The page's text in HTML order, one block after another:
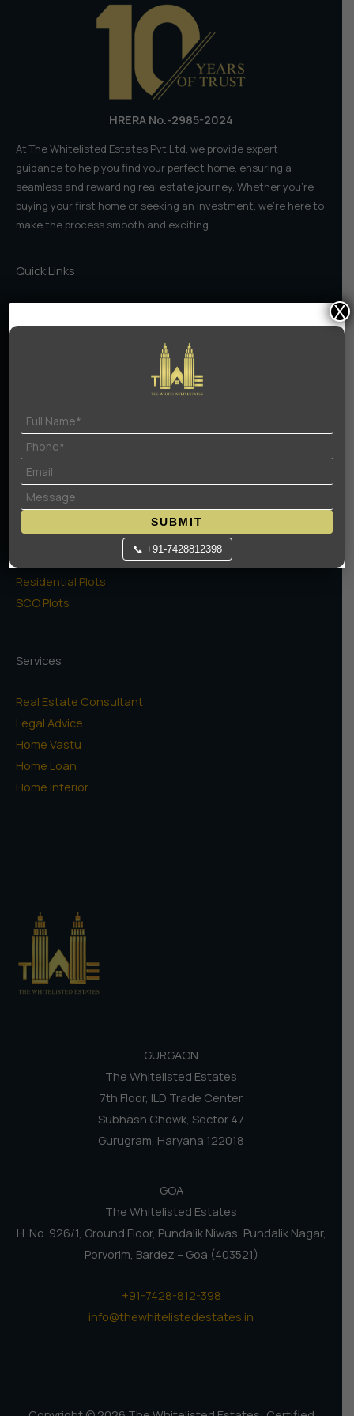
HRERA No.-2985-2024
At The Whitelisted Estates Pvt.Ltd, we provide expert
guidance to help you find your perfect home, ensuring a
seamless and rewarding real estate journey. Whether you're
buying your first home or seeking an investment, we're here to
make the process smooth and exciting.
Quick Links
Projects
High Rise Apartments
Low Rise Floors
Commercial
Residential Plots
SCO Plots
Services
Real Estate Consultant
Legal Advice
Home Vastu
Home Loan
Home Interior
GURGAON
The Whitelisted Estates
7th Floor, ILD Trade Center
Subhash Chowk, Sector 47
Gurugram, Haryana 122018
GOA
The Whitelisted Estates
H. No. 926/1, Ground Floor, Pundalik Niwas, Pundalik Nagar,
Porvorim, Bardez – Goa (403521)
+91-7428-812-398
info@thewhitelistedestates.in
SUBMIT
📞 +91-7428812398
X